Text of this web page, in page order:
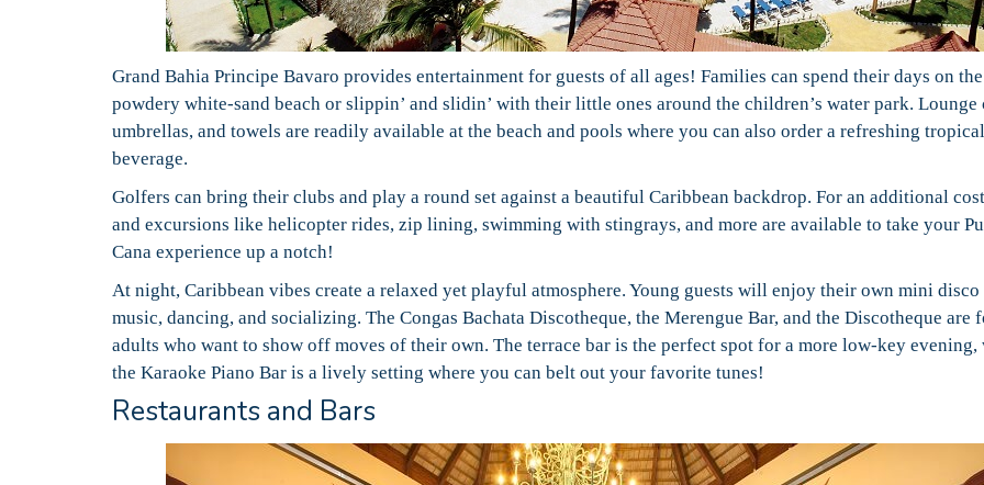
Grand Bahia Principe Bavaro provides entertainment for guests of all ages! Families can spend their days on the
powdery white-sand beach or slippin’ and slidin’ with their little ones around the children’s water park. Lounge
umbrellas, and towels are readily available at the beach and pools where you can also order a refreshing tropical
beverage.
Golfers can bring their clubs and play a round set against a beautiful Caribbean backdrop. For an additional
and excursions like helicopter rides, zip lining, swimming with stingrays, and more are available to take your
Cana experience up a notch!
At night, Caribbean vibes create a relaxed yet playful atmosphere. Young guests will enjoy their own mini
music, dancing, and socializing. The Congas Bachata Discotheque, the Merengue Bar, and the Discotheque are
adults who want to show off moves of their own. The terrace bar is the perfect spot for a more low-key evening,
the Karaoke Piano Bar is a lively setting where you can belt out your favorite tunes!
Restaurants and Bars